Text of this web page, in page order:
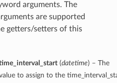
arguments. The
are supported
getters/setters of this
(datetime) – The
to assign to the